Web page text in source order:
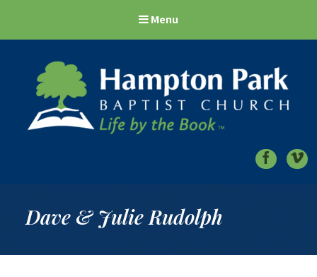
Menu
Dave & Julie Rudolph